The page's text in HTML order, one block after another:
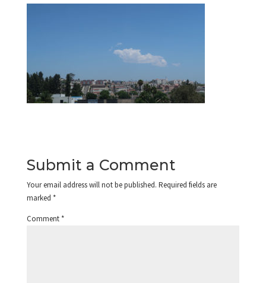
Submit a Comment
Your email address will not be published. Required fields are
marked *
Comment *